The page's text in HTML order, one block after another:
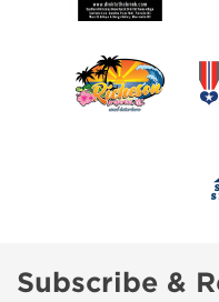
Subscribe &